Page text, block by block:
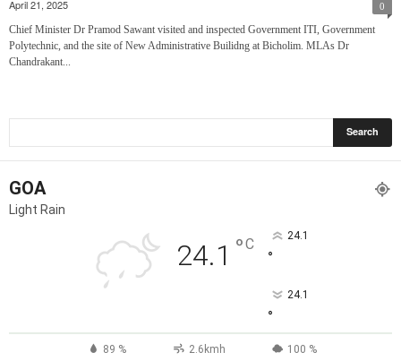
April 21, 2025 0
Chief Minister Dr Pramod Sawant visited and inspected Government ITI, Government
Polytechnic, and the site of New Administrative Builidng at Bicholim. MLAs Dr
Chandrakant...
GOA
Light Rain
24.1 °C 24.1
°
24.1
°
89 % 2.6kmh 100 %